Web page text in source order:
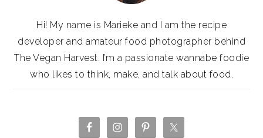
Hi! My name is Marieke and I am the recipe
developer and amateur food photographer behind
The Vegan Harvest. I’m a passionate wannabe foodie
who likes to think, make, and talk about food.